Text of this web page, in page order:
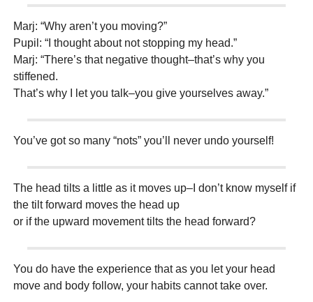
Marj: “Why aren’t you moving?”
Pupil: “I thought about not stopping my head.”
Marj: “There’s that negative thought–that’s why you
stiffened.
That’s why I let you talk–you give yourselves away.”
You’ve got so many “nots” you’ll never undo yourself!
The head tilts a little as it moves up–I don’t know myself if
the tilt forward moves the head up
or if the upward movement tilts the head forward?
You do have the experience that as you let your head
move and body follow, your habits cannot take over.